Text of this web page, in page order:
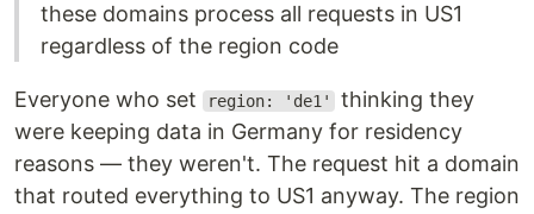
these domains process all requests in US1
regardless of the region code
Everyone who set region: 'de1'
thinking they
were keeping data in Germany for residency
reasons — they weren't. The request hit a domain
that routed everything to US1 anyway. The region